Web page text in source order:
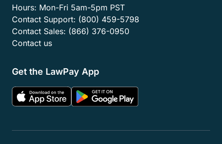
Hours: Mon-Fri 5am-5pm PST
Contact Support: (800) 459-5798
Contact Sales: (866) 376-0950
Contact us
Get the LawPay App